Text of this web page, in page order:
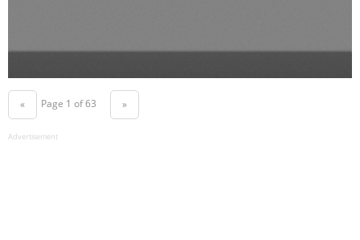
« Page 1 of 63 »
Advertisement